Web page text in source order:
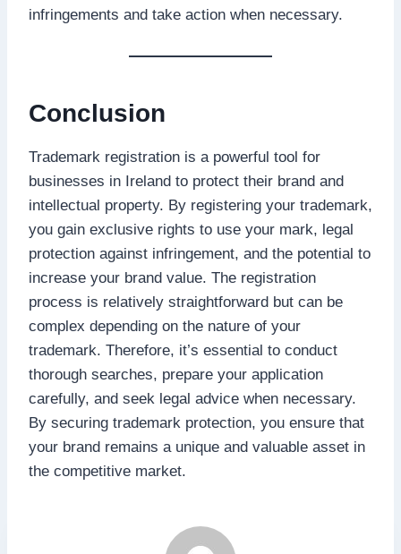
infringements and take action when necessary.
Conclusion
Trademark registration is a powerful tool for
businesses in Ireland to protect their brand and
intellectual property. By registering your trademark,
you gain exclusive rights to use your mark, legal
protection against infringement, and the potential to
increase your brand value. The registration
process is relatively straightforward but can be
complex depending on the nature of your
trademark. Therefore, it’s essential to conduct
thorough searches, prepare your application
carefully, and seek legal advice when necessary.
By securing trademark protection, you ensure that
your brand remains a unique and valuable asset in
the competitive market.